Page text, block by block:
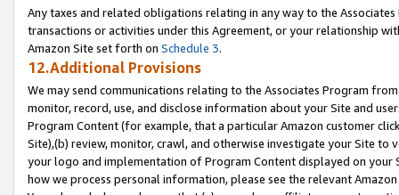
Any taxes and related obligations relating in any way to the
transactions or activities under this Agreement, or your relationship
Amazon Site set forth on Schedule 3.
12.Additional Provisions
We may send communications relating to the Associates Program
monitor, record, use, and disclose information about your Site and
Program Content (for example, that a particular Amazon customer
Site),(b) review, monitor, crawl, and otherwise investigate your Site
your logo and implementation of Program Content displayed on
how we process personal information, please see the relevant